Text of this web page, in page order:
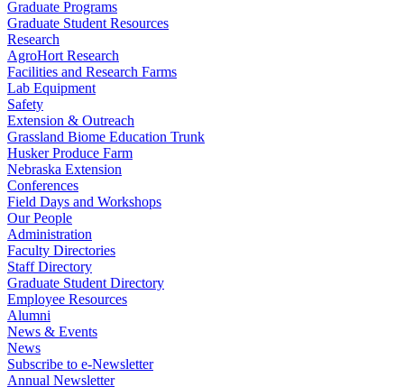
Graduate Programs
Graduate Student Resources
Research
AgroHort Research
Facilities and Research Farms
Lab Equipment
Safety
Extension & Outreach
Grassland Biome Education Trunk
Husker Produce Farm
Nebraska Extension
Conferences
Field Days and Workshops
Our People
Administration
Faculty Directories
Staff Directory
Graduate Student Directory
Employee Resources
Alumni
News & Events
News
Subscribe to e-Newsletter
Annual Newsletter